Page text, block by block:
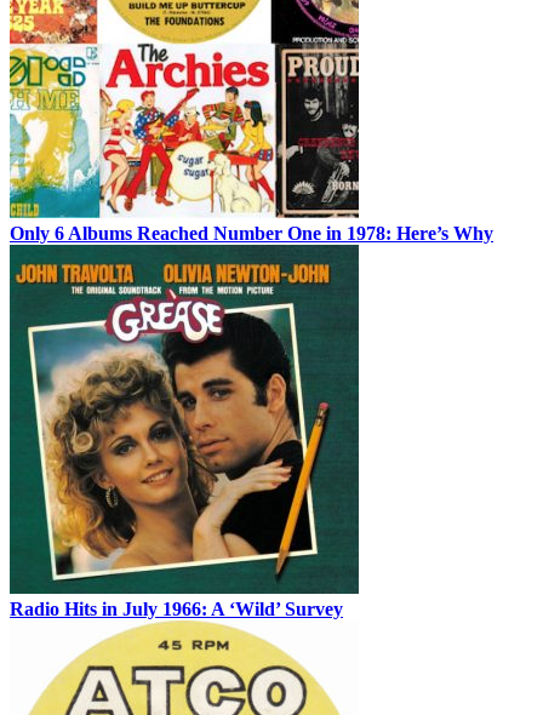
Only 6 Albums Reached Number One in 1978: Here’s Why
Radio Hits in July 1966: A ‘Wild’ Survey